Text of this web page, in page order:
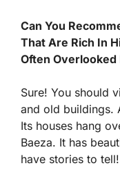
Can You
That Are Rich In
Often
Sure! You should
and old buildings.
Its houses hang
Baeza. It has
have stories to tell!